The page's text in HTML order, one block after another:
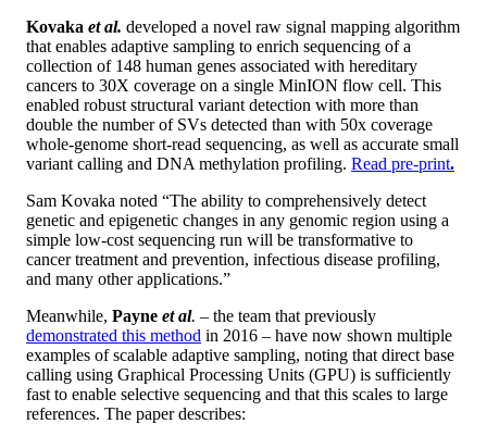
Kovaka et al. developed a novel raw signal mapping algorithm
that enables adaptive sampling to enrich sequencing of a
collection of 148 human genes associated with hereditary
cancers to 30X coverage on a single MinION flow cell. This
enabled robust structural variant detection with more than
double the number of SVs detected than with 50x coverage
whole-genome short-read sequencing, as well as accurate small
variant calling and DNA methylation profiling. Read pre-print.
Sam Kovaka noted “The ability to comprehensively detect
genetic and epigenetic changes in any genomic region using a
simple low-cost sequencing run will be transformative to
cancer treatment and prevention, infectious disease profiling,
and many other applications.”
Meanwhile, Payne et al. – the team that previously
demonstrated this method in 2016 – have now shown multiple
examples of scalable adaptive sampling, noting that direct base
calling using Graphical Processing Units (GPU) is sufficiently
fast to enable selective sequencing and that this scales to large
references. The paper describes: